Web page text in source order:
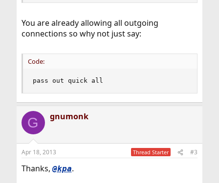
You are already allowing all outgoing
connections so why not just say:
Code:
pass out quick all
G gnumonk
Apr 18, 2013 Thread Starter #3
Thanks, @kpa.